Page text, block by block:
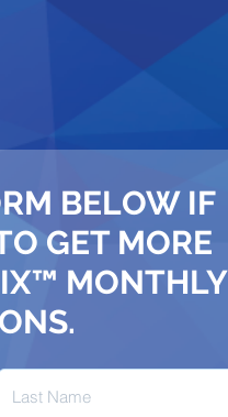
BELOW IF
GET MORE
MONTHLY